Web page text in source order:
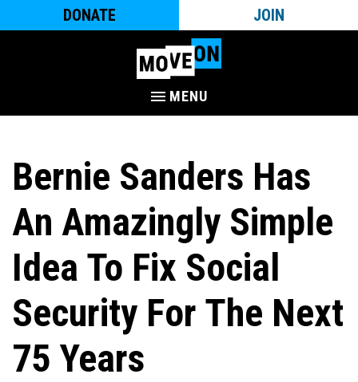
DONATE JOIN
MENU
Bernie Sanders Has
An Amazingly Simple
Idea To Fix Social
Security For The Next
75 Years